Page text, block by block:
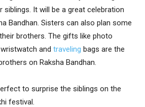
It will be a great celebration
Bandhan. Sisters can also plan some
brothers. The gifts like photo
and traveling bags are the
on Raksha Bandhan.
to surprise the siblings on the
festival.